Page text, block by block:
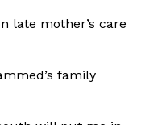
late mother’s care
family